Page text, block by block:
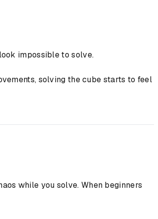
impossible to solve.
solving the cube starts to feel
while you solve. When beginners